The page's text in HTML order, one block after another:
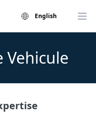
English
Vehicule